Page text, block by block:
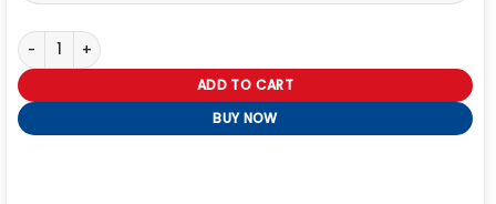
Jungkook 3D Jacket quantity
ADD TO CART
BUY NOW